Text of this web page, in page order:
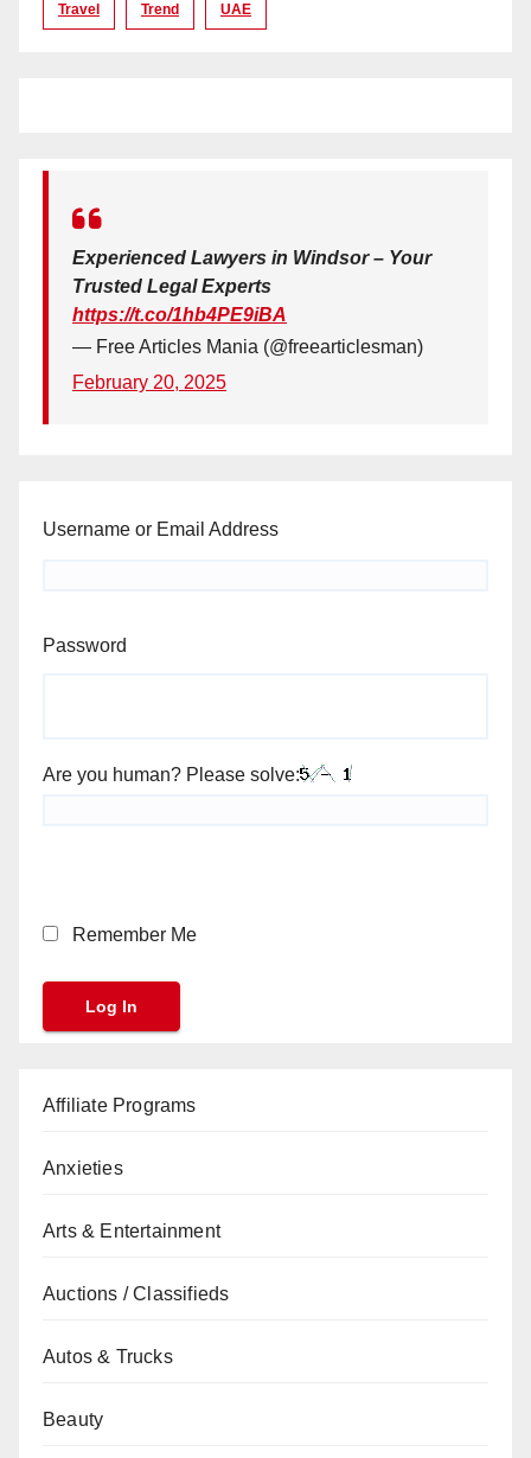
Travel Trend UAE
Experienced Lawyers in Windsor – Your
Trusted Legal Experts
https://t.co/1hb4PE9iBA
— Free Articles Mania (@freearticlesman)
February 20, 2025
Username or Email Address
Password
Are you human? Please solve:
Remember Me
Affiliate Programs
Anxieties
Arts & Entertainment
Auctions / Classifieds
Autos & Trucks
Beauty